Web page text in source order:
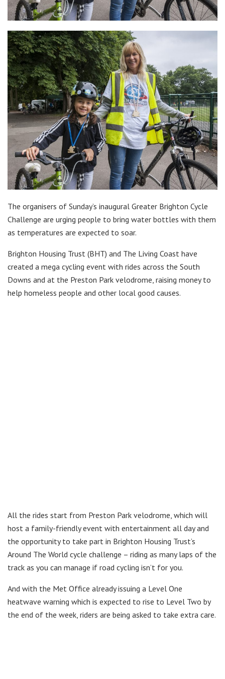
The organisers of Sunday’s inaugural Greater Brighton Cycle
Challenge are urging people to bring water bottles with them
as temperatures are expected to soar.
Brighton Housing Trust (BHT) and The Living Coast have
created a mega cycling event with rides across the South
Downs and at the Preston Park velodrome, raising money to
help homeless people and other local good causes.
All the rides start from Preston Park velodrome, which will
host a family-friendly event with entertainment all day and
the opportunity to take part in Brighton Housing Trust’s
Around The World cycle challenge – riding as many laps of the
track as you can manage if road cycling isn’t for you.
And with the Met Office already issuing a Level One
heatwave warning which is expected to rise to Level Two by
the end of the week, riders are being asked to take extra care.